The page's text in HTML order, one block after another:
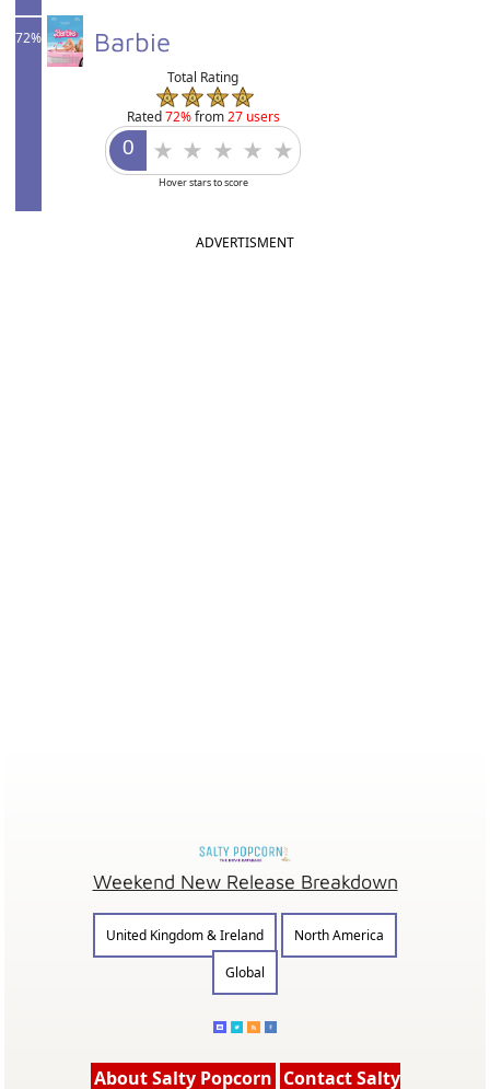
72% Barbie
Total Rating
Rated72%from27 users
Hover stars to score
ADVERTISMENT
Weekend New Release Breakdown
United Kingdom & Ireland
North America
Global
About Salty Popcorn Contact Salty